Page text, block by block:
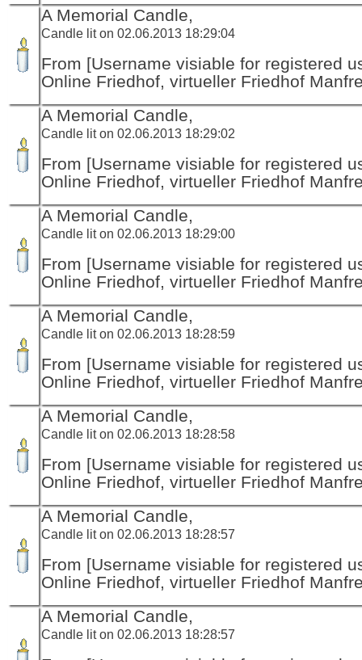
A Memorial Candle,
Candle lit on 02.06.2013 18:29:04
From [Username visiable for registered
Online Friedhof, virtueller Friedhof
A Memorial Candle,
Candle lit on 02.06.2013 18:29:02
From [Username visiable for registered
Online Friedhof, virtueller Friedhof
A Memorial Candle,
Candle lit on 02.06.2013 18:29:00
From [Username visiable for registered
Online Friedhof, virtueller Friedhof
A Memorial Candle,
Candle lit on 02.06.2013 18:28:59
From [Username visiable for registered
Online Friedhof, virtueller Friedhof
A Memorial Candle,
Candle lit on 02.06.2013 18:28:58
From [Username visiable for registered
Online Friedhof, virtueller Friedhof
A Memorial Candle,
Candle lit on 02.06.2013 18:28:57
From [Username visiable for registered
Online Friedhof, virtueller Friedhof
A Memorial Candle,
Candle lit on 02.06.2013 18:28:57